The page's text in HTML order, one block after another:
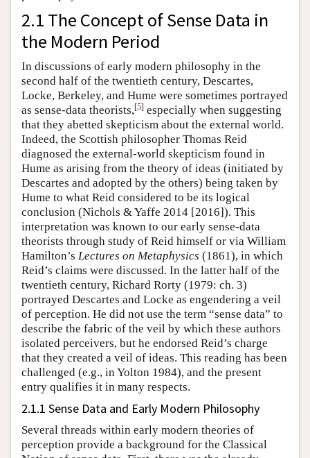
2.1 The Concept of Sense Data in
the Modern Period
In discussions of early modern philosophy in the
second half of the twentieth century, Descartes,
Locke, Berkeley, and Hume were sometimes portrayed
as sense-data theorists,[5] especially when suggesting
that they abetted skepticism about the external world.
Indeed, the Scottish philosopher Thomas Reid
diagnosed the external-world skepticism found in
Hume as arising from the theory of ideas (initiated by
Descartes and adopted by the others) being taken by
Hume to what Reid considered to be its logical
conclusion (Nichols & Yaffe 2014 [2016]). This
interpretation was known to our early sense-data
theorists through study of Reid himself or via William
Hamilton’s Lectures on Metaphysics (1861), in which
Reid’s claims were discussed. In the latter half of the
twentieth century, Richard Rorty (1979: ch. 3)
portrayed Descartes and Locke as engendering a veil
of perception. He did not use the term “sense data” to
describe the fabric of the veil by which these authors
isolated perceivers, but he endorsed Reid’s charge
that they created a veil of ideas. This reading has been
challenged (e.g., in Yolton 1984), and the present
entry qualifies it in many respects.
2.1.1 Sense Data and Early Modern Philosophy
Several threads within early modern theories of
perception provide a background for the Classical